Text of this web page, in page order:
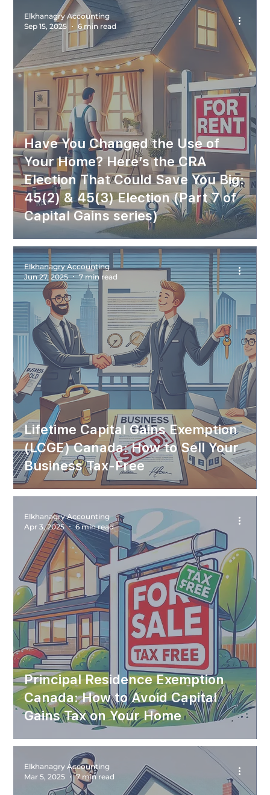
Have You Changed the Use of
Your Home? Here’s the CRA
Election That Could Save You Big:
45(2) & 45(3) Election (Part 7 of
Capital Gains series)
Elkhanagry Accounting
Sep 15, 2025
6 min read
Lifetime Capital Gains Exemption
(LCGE) Canada: How to Sell Your
Business Tax-Free
Elkhanagry Accounting
Jun 27, 2025
7 min read
Principal Residence Exemption
Canada: How to Avoid Capital
Gains Tax on Your Home
Elkhanagry Accounting
Apr 3, 2025
6 min read
Elkhanagry Accounting
Mar 5, 2025
7 min read